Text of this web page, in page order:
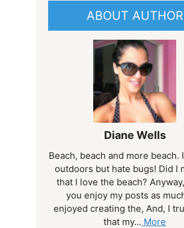
ABOUT AUTHOR
Diane Wells
Beach, beach and more beach.
outdoors but hate bugs! Did I
that I love the beach?
you enjoy my posts as
enjoyed creating the, And, I
that my... More